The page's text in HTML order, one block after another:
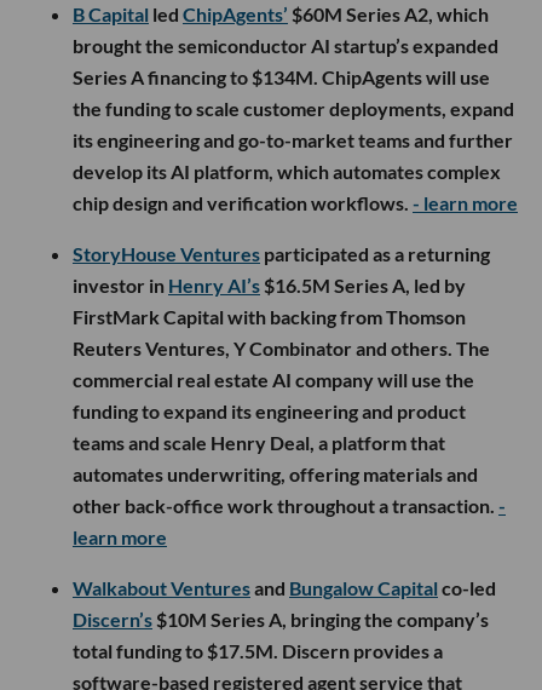
B Capital led ChipAgents’ $60M Series A2, which
brought the semiconductor AI startup’s expanded
Series A financing to $134M. ChipAgents will use
the funding to scale customer deployments, expand
its engineering and go-to-market teams and further
develop its AI platform, which automates complex
chip design and verification workflows. - learn more
StoryHouse Ventures participated as a returning
investor in Henry AI’s $16.5M Series A, led by
FirstMark Capital with backing from Thomson
Reuters Ventures, Y Combinator and others. The
commercial real estate AI company will use the
funding to expand its engineering and product
teams and scale Henry Deal, a platform that
automates underwriting, offering materials and
other back-office work throughout a transaction. -
learn more
Walkabout Venturesand Bungalow Capital co-led
Discern’s $10M Series A, bringing the company’s
total funding to $17.5M. Discern provides a
software-based registered agent service that